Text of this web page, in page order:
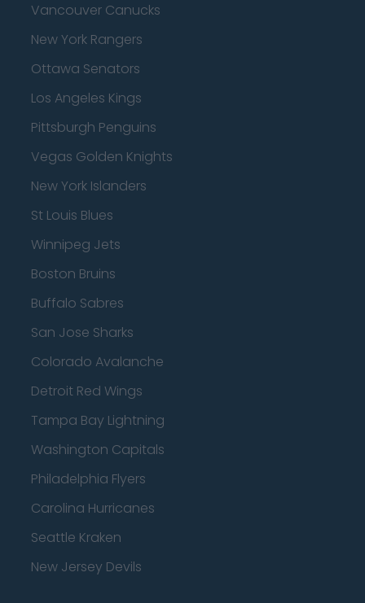
Vancouver Canucks
New York Rangers
Ottawa Senators
Los Angeles Kings
Pittsburgh Penguins
Vegas Golden Knights
New York Islanders
St Louis Blues
Winnipeg Jets
Boston Bruins
Buffalo Sabres
San Jose Sharks
Colorado Avalanche
Detroit Red Wings
Tampa Bay Lightning
Washington Capitals
Philadelphia Flyers
Carolina Hurricanes
Seattle Kraken
New Jersey Devils